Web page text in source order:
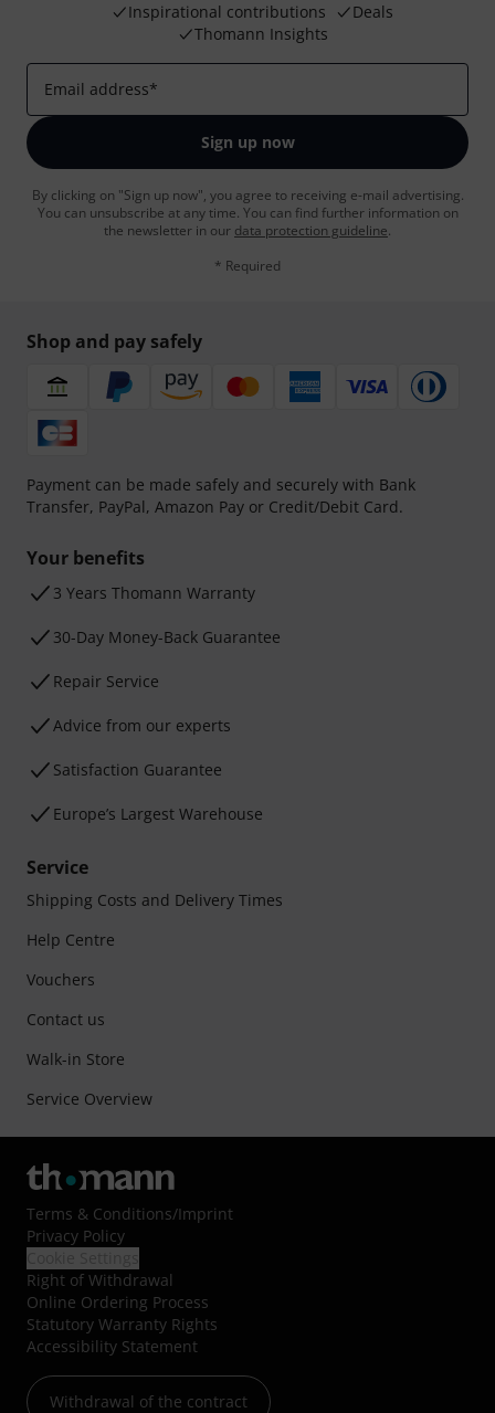
Inspirational contributions
Deals
Thomann Insights
Email address*
Sign up now
By clicking on "Sign up now", you agree to receiving e-mail advertising.
You can unsubscribe at any time. You can find further information on
the newsletter in our data protection guideline.
* Required
Shop and pay safely
Payment can be made safely and securely with Bank
Transfer, PayPal, Amazon Pay or Credit/Debit Card.
Your benefits
3 Years Thomann Warranty
30-Day Money-Back Guarantee
Repair Service
Advice from our experts
Satisfaction Guarantee
Europe’s Largest Warehouse
Service
Shipping Costs and Delivery Times
Help Centre
Vouchers
Contact us
Walk-in Store
Service Overview
Terms & Conditions/Imprint
Privacy Policy
Right of Withdrawal
Online Ordering Process
Statutory Warranty Rights
Accessibility Statement
Withdrawal of the contract